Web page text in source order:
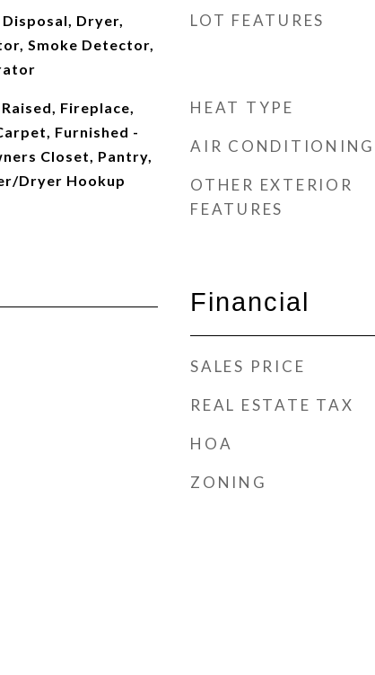
Dryer,
Smoke Detector,
Fireplace,
Furnished -
Closet, Pantry,
Dryer Hookup
LOT FEATURES
HEAT TYPE
AIR CONDITIONING
OTHER EXTERIOR
FEATURES
Financial
SALES PRICE
REAL ESTATE TAX
HOA
ZONING